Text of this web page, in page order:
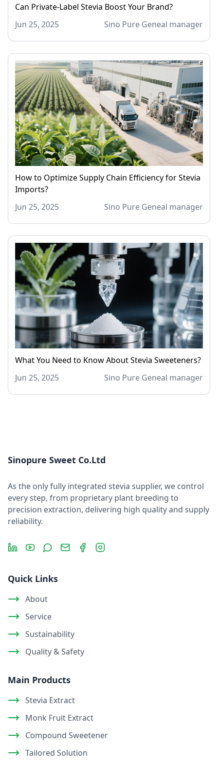
Can Private-Label Stevia Boost Your Brand?
Jun 25, 2025
Sino Pure Geneal manager
How to Optimize Supply Chain Efficiency for Stevia
Imports?
Jun 25, 2025
Sino Pure Geneal manager
What You Need to Know About Stevia Sweeteners?
Jun 25, 2025
Sino Pure Geneal manager
Sinopure Sweet Co.Ltd
As the only fully integrated stevia supplier, we control
every step, from proprietary plant breeding to
precision extraction, delivering high quality and supply
reliability.
LinkedInYouTubeMessage
Email FacebookInstagram
Quick Links
About
Service
Sustainability
Quality & Safety
Main Products
Stevia Extract
Monk Fruit Extract
Compound Sweetener
Tailored Solution